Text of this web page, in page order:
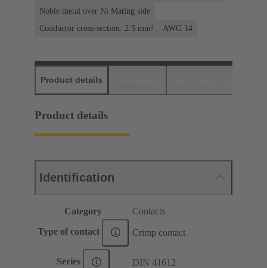
Noble metal over Ni Mating side
Conductor cross-section: 2.5 mm²
AWG 14
Product details
Product details
Identification
Category Contacts
Type of contact Crimp contact
Series DIN 41612